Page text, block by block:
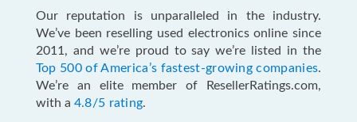
Our reputation is unparalleled in the industry.
We’ve been reselling used electronics online since
2011, and we’re proud to say we’re listed in the
Top 500 of America’s fastest-growing companies.
We’re an elite member of ResellerRatings.com,
with a 4.8/5 rating.